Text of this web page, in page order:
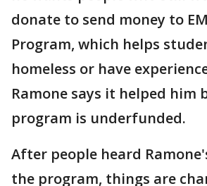
donate to send money to
Program, which helps
homeless or have
Ramone says it helped him
program is underfunded.
After people heard
the program, things are